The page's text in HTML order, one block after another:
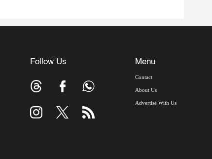
Follow Us Menu
Contact
About Us
Advertise With Us